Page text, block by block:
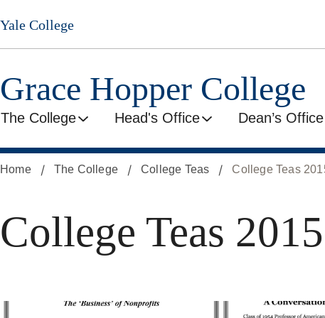
Skip
to
main
Yale College
Grace Hopper College
The College Head's Office Dean’s Office
Home The College College Teas College Teas
College Teas